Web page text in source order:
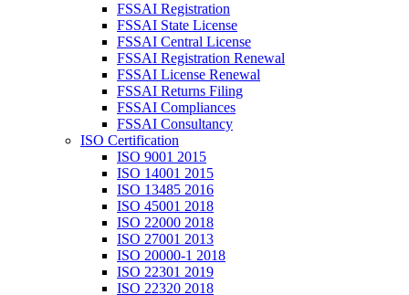
FSSAI Registration
FSSAI State License
FSSAI Central License
FSSAI Registration Renewal
FSSAI License Renewal
FSSAI Returns Filing
FSSAI Compliances
FSSAI Consultancy
ISO Certification
ISO 9001 2015
ISO 14001 2015
ISO 13485 2016
ISO 45001 2018
ISO 22000 2018
ISO 27001 2013
ISO 20000-1 2018
ISO 22301 2019
ISO 22320 2018